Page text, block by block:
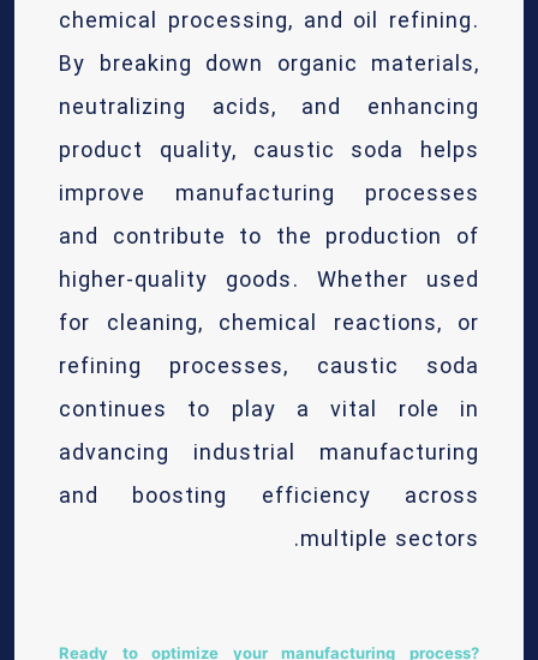
chemical processing, and oil refining.
By breaking down organic materials,
neutralizing acids, and enhancing
product quality, caustic soda helps
improve manufacturing processes
and contribute to the production of
higher-quality goods. Whether used
for cleaning, chemical reactions, or
refining processes, caustic soda
continues to play a vital role in
advancing industrial manufacturing
and boosting efficiency across
multiple sectors.
Ready to optimize your manufacturing process?